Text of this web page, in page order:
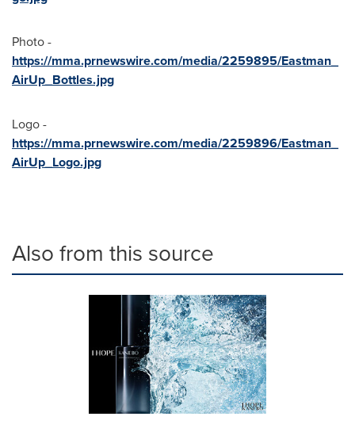
Photo -
https://mma.prnewswire.com/media/2259895/Eastman_
AirUp_Bottles.jpg
Logo -
https://mma.prnewswire.com/media/2259896/Eastman_
AirUp_Logo.jpg
Also from this source